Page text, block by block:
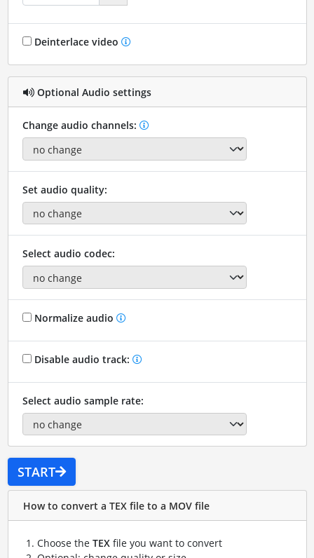
Deinterlace video
Optional Audio settings
Change audio channels:
Set audio quality:
Select audio codec:
Normalize audio
Disable audio track:
Select audio sample rate:
START
How to convert a TEX file to a MOV file
Choose the TEXfile you want to convert